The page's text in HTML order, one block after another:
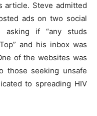
article. Steve admitted
ads on two social
asking if “any studs
and his inbox was
of the websites was
those seeking unsafe
to spreading HIV